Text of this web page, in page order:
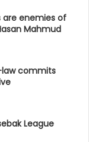
are enemies of
Mahmud
law commits
League